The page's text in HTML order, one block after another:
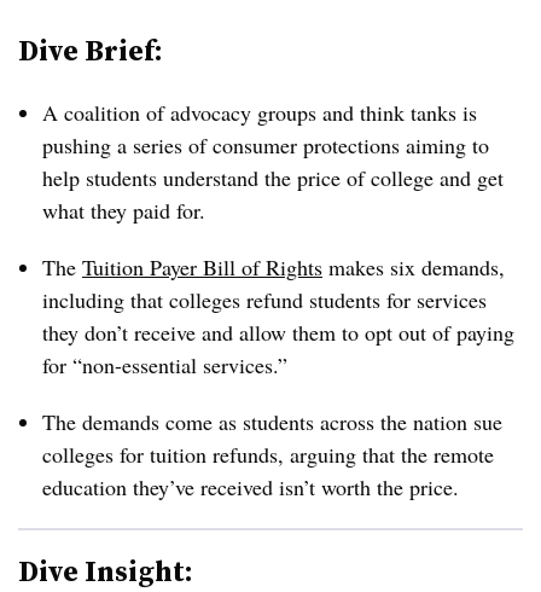
Dive Brief:
A coalition of advocacy groups and think tanks is
pushing a series of consumer protections aiming to
help students understand the price of college and get
what they paid for.
The Tuition Payer Bill of Rights makes six demands,
including that colleges refund students for services
they don’t receive and allow them to opt out of paying
for “non-essential services.”
The demands come as students across the nation sue
colleges for tuition refunds, arguing that the remote
education they’ve received isn’t worth the price.
Dive Insight: